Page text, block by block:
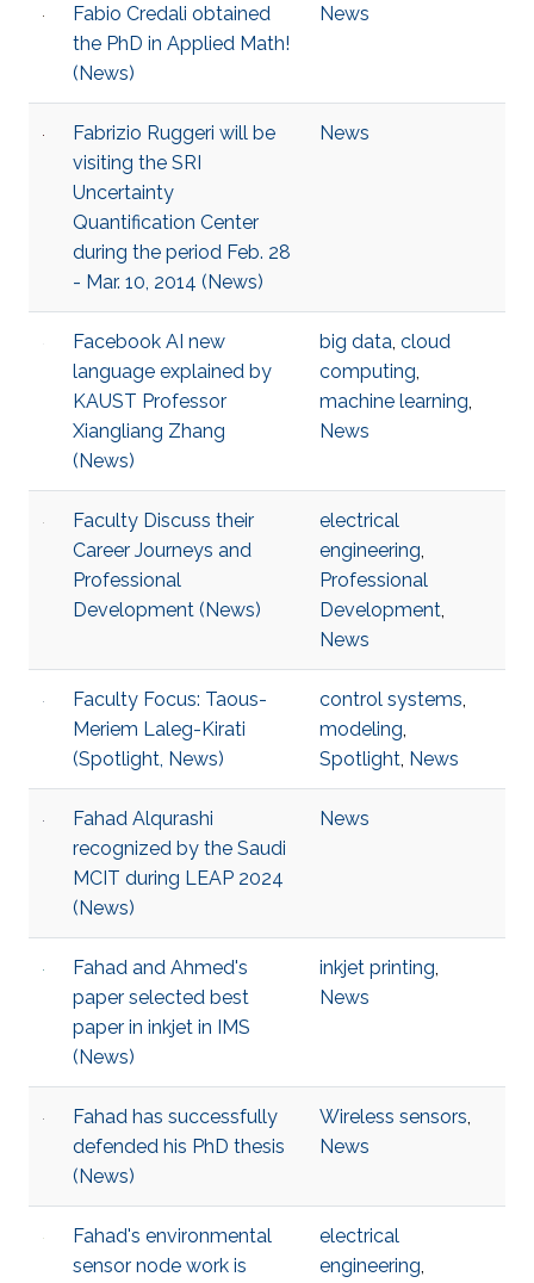
Fabio Credali obtained
the PhD in Applied Math!
(News)
News
Fabrizio Ruggeri will be
visiting the SRI
Uncertainty
Quantification Center
during the period Feb. 28
- Mar. 10, 2014 (News)
News
Facebook AI new
language explained by
KAUST Professor
Xiangliang Zhang
(News)
big data, cloud
computing,
machine learning,
News
Faculty Discuss their
Career Journeys and
Professional
Development (News)
electrical
engineering,
Professional
Development,
News
Faculty Focus: Taous-
Meriem Laleg-Kirati
(Spotlight, News)
control systems,
modeling,
Spotlight, News
Fahad Alqurashi
recognized by the Saudi
MCIT during LEAP 2024
(News)
News
Fahad and Ahmed's
paper selected best
paper in inkjet in IMS
(News)
inkjet printing,
News
Fahad has successfully
defended his PhD thesis
(News)
Wireless sensors,
News
Fahad's environmental
sensor node work is
electrical
engineering,